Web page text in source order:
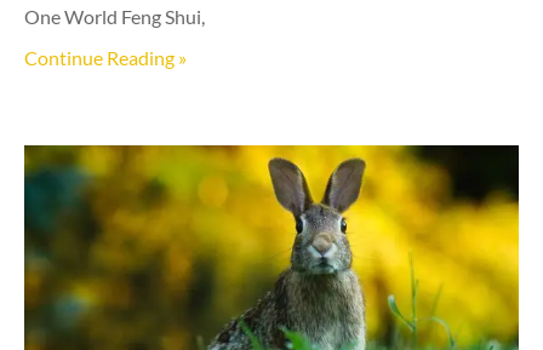
One World Feng Shui,
Continue Reading »